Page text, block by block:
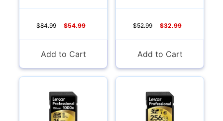
Camcorders
$84.99 $54.99
Add to Cart
$52.99 $32.99
Add to Cart